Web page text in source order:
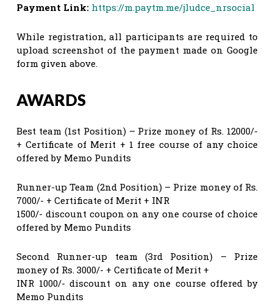
Payment Link: https://m.paytm.me/jludce_nrsocial
While registration, all participants are required to
upload screenshot of the payment made on Google
form given above.
AWARDS
Best team (1st Position) – Prize money of Rs. 12000/-
+ Certificate of Merit + 1 free course of any choice
offered by Memo Pundits
Runner-up Team (2nd Position) – Prize money of Rs.
7000/- + Certificate of Merit + INR
1500/- discount coupon on any one course of choice
offered by Memo Pundits
Second Runner-up team (3rd Position) – Prize
money of Rs. 3000/- + Certificate of Merit +
INR 1000/- discount on any one course offered by
Memo Pundits